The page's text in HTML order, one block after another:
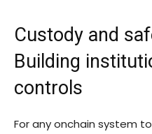
Custody and
Building
controls
For any onchain system